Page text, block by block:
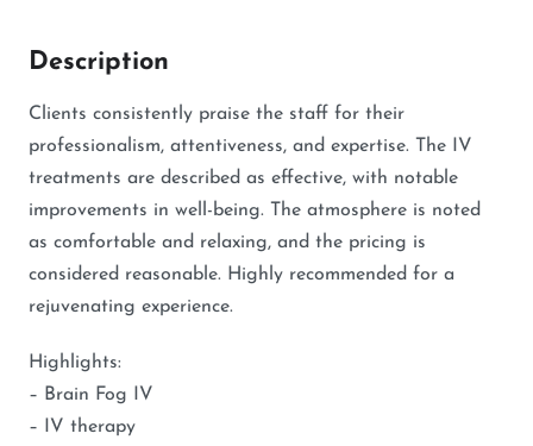
Description
Clients consistently praise the staff for their
professionalism, attentiveness, and expertise. The IV
treatments are described as effective, with notable
improvements in well-being. The atmosphere is noted
as comfortable and relaxing, and the pricing is
considered reasonable. Highly recommended for a
rejuvenating experience.
Highlights:
– Brain Fog IV
– IV therapy